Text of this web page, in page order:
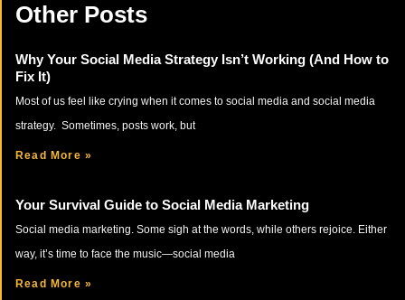
Other Posts
Why Your Social Media Strategy Isn’t Working (And How to
Fix It)
Most of us feel like crying when it comes to social media and social media
strategy. Sometimes, posts work, but
Read More »
Your Survival Guide to Social Media Marketing
Social media marketing. Some sigh at the words, while others rejoice. Either
way, it’s time to face the music—social media
Read More »